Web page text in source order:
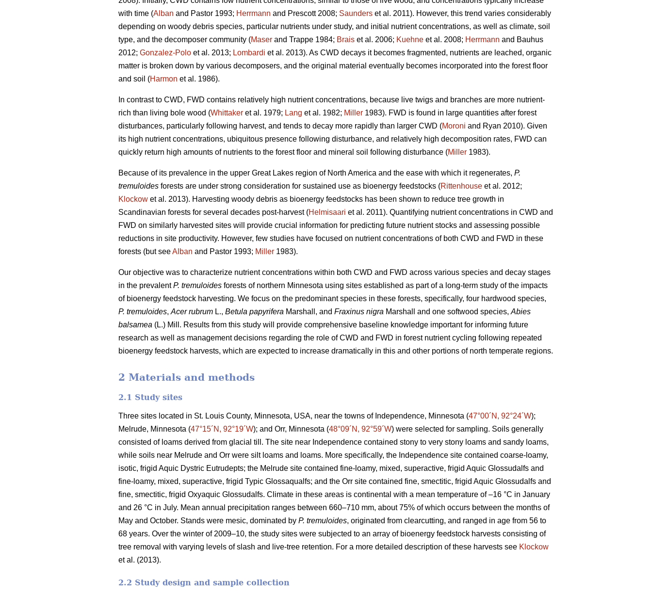
with time (Alban and Pastor 1993; Herrmann and Prescott 2008; Saunders et al. 2011). However, this trend varies considerably
depending on woody debris species, particular nutrients under study, and initial nutrient concentrations, as well as climate, soil
type, and the decomposer community (Maser and Trappe 1984; Brais et al. 2006; Kuehne et al. 2008; Herrmann and Bauhus
2012; Gonzalez-Polo et al. 2013; Lombardi et al. 2013). As CWD decays it becomes fragmented, nutrients are leached, organic
matter is broken down by various decomposers, and the original material eventually becomes incorporated into the forest floor
and soil (Harmon et al. 1986).
In contrast to CWD, FWD contains relatively high nutrient concentrations, because live twigs and branches are more nutrient-
rich than living bole wood (Whittaker et al. 1979; Lang et al. 1982; Miller 1983). FWD is found in large quantities after forest
disturbances, particularly following harvest, and tends to decay more rapidly than larger CWD (Moroni and Ryan 2010). Given
its high nutrient concentrations, ubiquitous presence following disturbance, and relatively high decomposition rates, FWD can
quickly return high amounts of nutrients to the forest floor and mineral soil following disturbance (Miller 1983).
Because of its prevalence in the upper Great Lakes region of North America and the ease with which it regenerates, P.
tremuloides forests are under strong consideration for sustained use as bioenergy feedstocks (Rittenhouse et al. 2012;
Klockow et al. 2013). Harvesting woody debris as bioenergy feedstocks has been shown to reduce tree growth in
Scandinavian forests for several decades post-harvest (Helmisaari et al. 2011). Quantifying nutrient concentrations in CWD and
FWD on similarly harvested sites will provide crucial information for predicting future nutrient stocks and assessing possible
reductions in site productivity. However, few studies have focused on nutrient concentrations of both CWD and FWD in these
forests (but seeAlban and Pastor 1993; Miller 1983).
Our objective was to characterize nutrient concentrations within both CWD and FWD across various species and decay stages
in the prevalentP. tremuloides forests of northern Minnesota using sites established as part of a long-term study of the impacts
of bioenergy feedstock harvesting. We focus on the predominant species in these forests, specifically, four hardwood species,
P. tremuloides, Acer rubrum L., Betula papyrifera Marshall, and Fraxinus nigra Marshall and one softwood species, Abies
balsamea (L.) Mill. Results from this study will provide comprehensive baseline knowledge important for informing future
research as well as management decisions regarding the role of CWD and FWD in forest nutrient cycling following repeated
bioenergy feedstock harvests, which are expected to increase dramatically in this and other portions of north temperate regions.
2 Materials and methods
2.1 Study sites
Three sites located in St. Louis County, Minnesota, USA, near the towns of Independence, Minnesota (47°00´N, 92°24´W);
Melrude, Minnesota (47°15´N, 92°19´W); and Orr, Minnesota (48°09´N, 92°59´W) were selected for sampling. Soils generally
consisted of loams derived from glacial till. The site near Independence contained stony to very stony loams and sandy loams,
while soils near Melrude and Orr were silt loams and loams. More specifically, the Independence site contained coarse-loamy,
isotic, frigid Aquic Dystric Eutrudepts; the Melrude site contained fine-loamy, mixed, superactive, frigid Aquic Glossudalfs and
fine-loamy, mixed, superactive, frigid Typic Glossaqualfs; and the Orr site contained fine, smectitic, frigid Aquic Glossudalfs and
fine, smectitic, frigid Oxyaquic Glossudalfs. Climate in these areas is continental with a mean temperature of –16 °C in January
and 26 °C in July. Mean annual precipitation ranges between 660–710 mm, about 75% of which occurs between the months of
May and October. Stands were mesic, dominated by P. tremuloides, originated from clearcutting, and ranged in age from 56 to
68 years. Over the winter of 2009–10, the study sites were subjected to an array of bioenergy feedstock harvests consisting of
tree removal with varying levels of slash and live-tree retention. For a more detailed description of these harvests see Klockow
et al. (2013).
2.2 Study design and sample collection